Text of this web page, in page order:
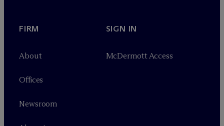
FIRM
About
Offices
Newsroom
SIGN IN
McDermott Access